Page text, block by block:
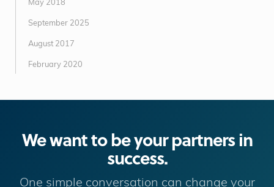
May 2018
September 2025
August 2017
February 2020
We want to be your partners in
success.
One simple conversation can change your